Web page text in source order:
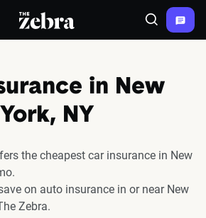
menu
The Zebra® Search
in New
York, NY
the cheapest car insurance in New
on auto insurance in or near New
Zebra.